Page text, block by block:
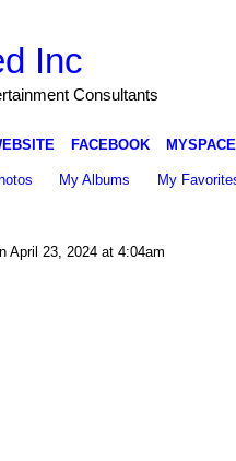
Inc
Consultants
FACEBOOK MYSPACE
My Albums My
April 23, 2024 at 4:04am